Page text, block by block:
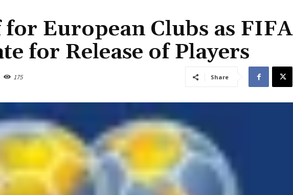
European Clubs as FIFA
for Release of Players
175 Share